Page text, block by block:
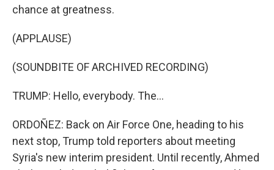
chance at greatness.
(APPLAUSE)
(SOUNDBITE OF ARCHIVED RECORDING)
TRUMP: Hello, everybody. The...
ORDOÑEZ: Back on Air Force One, heading to his
next stop, Trump told reporters about meeting
Syria's new interim president. Until recently, Ahmed